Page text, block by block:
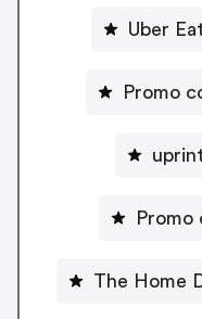
Uber
Promo
Promo
The Home